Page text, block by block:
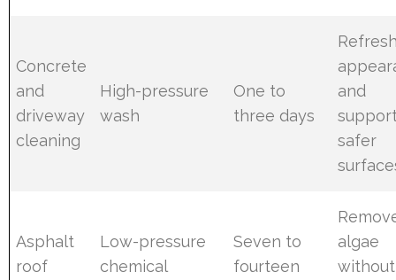
Concrete
and
driveway
cleaning
High-pressure
wash
One to
three days
and
safer
Asphalt
roof
Low-pressure
chemical
Seven to
fourteen
algae
without